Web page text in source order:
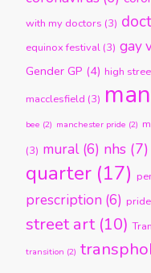
with my doctors (3)
equinox festival (3) gay
Gender GP (4) high
macclesfield (3)
bee (2) manchester pride (2)
(3) mural (6) nhs (7)
quarter (17)
prescription (6) pride
street art(10)
transition (2)